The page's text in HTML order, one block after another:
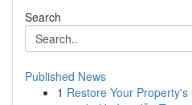
Search
Published News
1 Restore Your